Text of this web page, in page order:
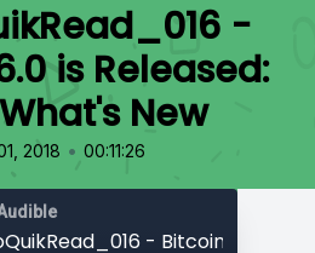
-
is Released:
New
2018 • 00:11:26